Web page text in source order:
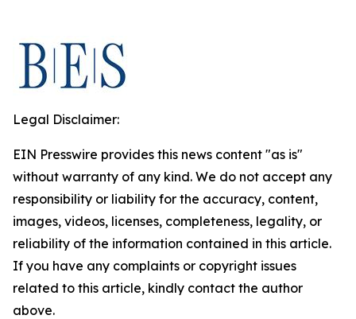
Legal Disclaimer:
EIN Presswire provides this news content "as is"
without warranty of any kind. We do not accept any
responsibility or liability for the accuracy, content,
images, videos, licenses, completeness, legality, or
reliability of the information contained in this article.
If you have any complaints or copyright issues
related to this article, kindly contact the author
above.